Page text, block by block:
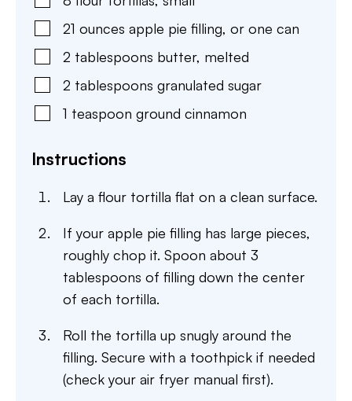
21 ounces apple pie filling, or one can
2 tablespoons butter, melted
2 tablespoons granulated sugar
1 teaspoon ground cinnamon
Instructions
Lay a flour tortilla flat on a clean surface.
If your apple pie filling has large pieces,
roughly chop it. Spoon about 3
tablespoons of filling down the center
of each tortilla.
Roll the tortilla up snugly around the
filling. Secure with a toothpick if needed
(check your air fryer manual first).